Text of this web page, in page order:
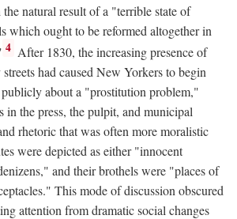
the natural result of a "terrible state of
which ought to be reformed altogether in
4 After 1830, the increasing presence of
had caused New Yorkers to begin
about a "prostitution problem,"
in the press, the pulpit, and municipal
rhetoric that was often more moralistic
were depicted as either "innocent
and their brothels were "places of
This mode of discussion obscured
attention from dramatic social changes